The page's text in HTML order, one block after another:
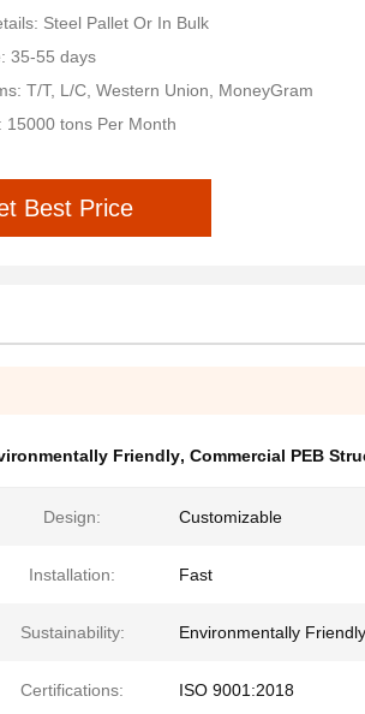
Steel Pallet Or In Bulk
35-55 days
T/T, L/C, Western Union, MoneyGram
15000 tons Per Month
Best Price
Friendly, Commercial PEB
Design: Customizable
Installation: Fast
Sustainability: Environmentally Friendly
Certifications: ISO 9001:2018